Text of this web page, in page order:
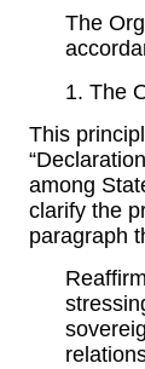
The
1. The
This
among
clarify the
paragraph